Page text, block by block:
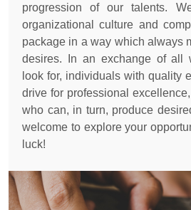
progression of our talents.
organizational culture and
package in a way which always
desires. In an exchange of all
look for, individuals with quality
drive for professional
who can, in turn, produce
welcome to explore your
luck!